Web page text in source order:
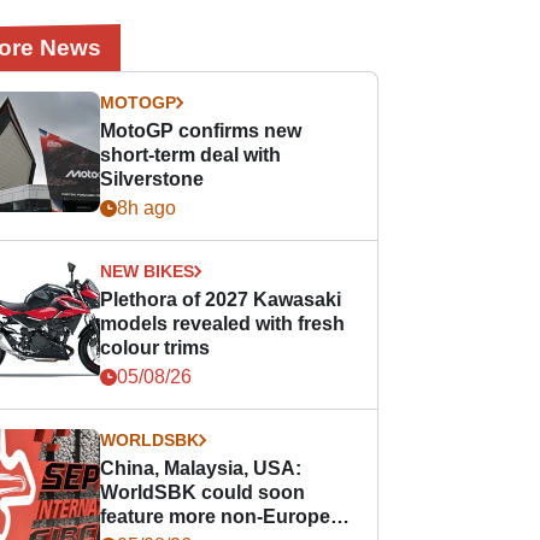
News
MOTOGP
MotoGP confirms new
short-term deal with
Silverstone
8h ago
NEW BIKES
Plethora of 2027 Kawasaki
models revealed with fresh
colour trims
05/08/26
WORLDSBK
China, Malaysia, USA:
WorldSBK could soon
feature more non-European